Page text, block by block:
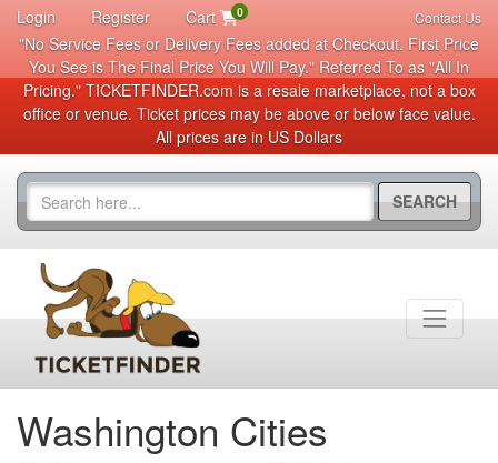
Login Register Cart 0 Contact Us
"No Service Fees or Delivery Fees added at Checkout. First Price
You See is The Final Price You Will Pay." Referred To as "All In
Pricing." TICKETFINDER.com is a resale marketplace, not a box
office or venue. Ticket prices may be above or below face value.
All prices are in US Dollars
SEARCH
Washington Cities